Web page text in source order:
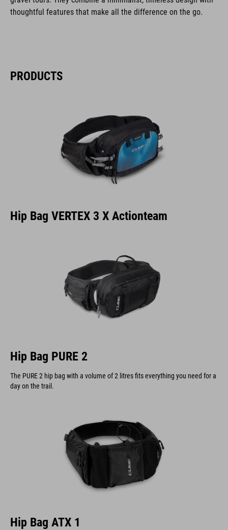
thoughtful features that make all the difference on the go.
PRODUCTS
Hip Bag VERTEX 3 X Actionteam
Hip Bag PURE 2
The PURE 2 hip bag with a volume of 2 litres fits everything you need for a
day on the trail.
Hip Bag ATX 1